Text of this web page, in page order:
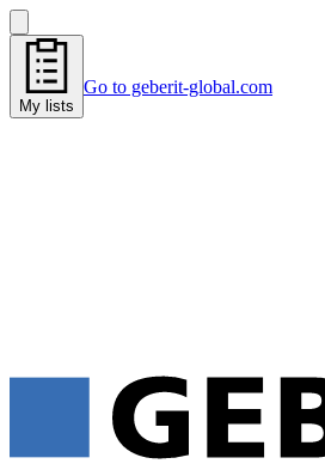
My lists
Go to geberit-global.com